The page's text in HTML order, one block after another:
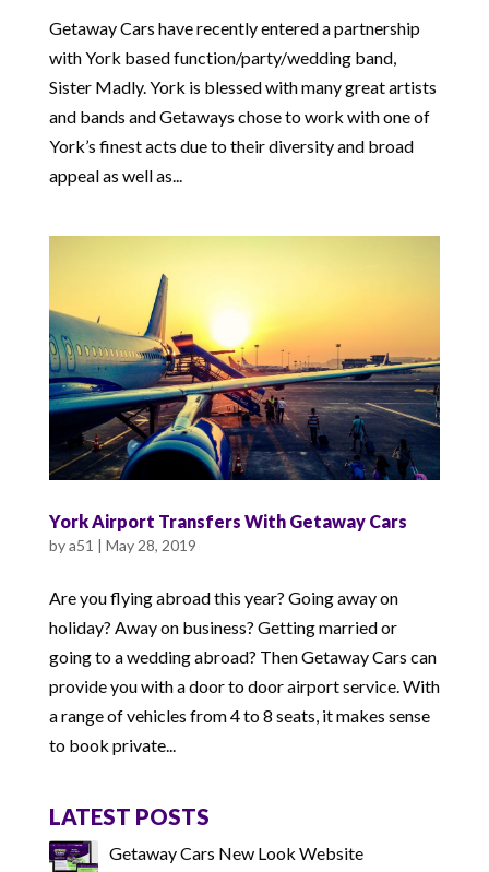
Getaway Cars have recently entered a partnership
with York based function/party/wedding band,
Sister Madly. York is blessed with many great artists
and bands and Getaways chose to work with one of
York’s finest acts due to their diversity and broad
appeal as well as...
York Airport Transfers With Getaway Cars
bya51 | May 28, 2019
Are you flying abroad this year? Going away on
holiday? Away on business? Getting married or
going to a wedding abroad? Then Getaway Cars can
provide you with a door to door airport service. With
a range of vehicles from 4 to 8 seats, it makes sense
to book private...
LATEST POSTS
Getaway Cars New Look Website